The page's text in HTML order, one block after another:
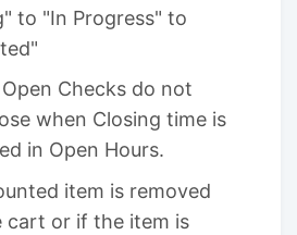
to "In Progress" to
Checks do not
when Closing time is
in Open Hours.
item is removed
cart or if the item is